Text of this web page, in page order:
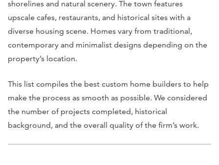
shorelines and natural scenery. The town features
upscale cafes, restaurants, and historical sites with a
diverse housing scene. Homes vary from traditional,
contemporary and minimalist designs depending on the
property’s location.
This list compiles the best custom home builders to help
make the process as smooth as possible. We considered
the number of projects completed, historical
background, and the overall quality of the firm’s work.